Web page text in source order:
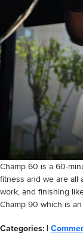
Champ 60 is a 60-
fitness and we are all
work, and finishing
Champ 90 which is
Categories: